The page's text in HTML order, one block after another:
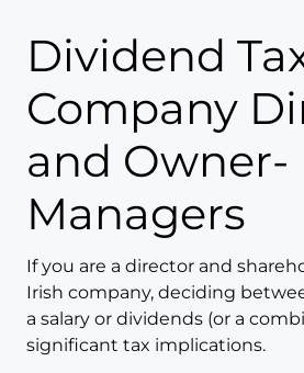
Dividend Tax for
Company
and Owner-
Managers
If you are a director and
Irish company, deciding
a salary or dividends (or a
significant tax implications.